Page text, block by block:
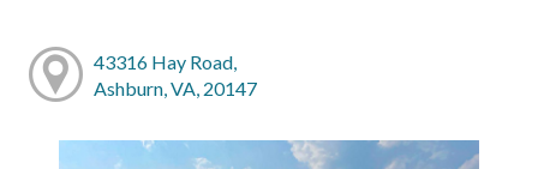
43316 Hay Road,
Ashburn, VA, 20147